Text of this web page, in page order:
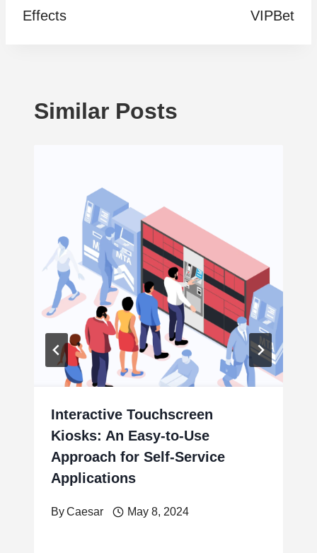
Effects
VIPBet
Similar Posts
Interactive Touchscreen
Kiosks: An Easy-to-Use
Approach for Self-Service
Applications
ByCaesar May 8, 2024